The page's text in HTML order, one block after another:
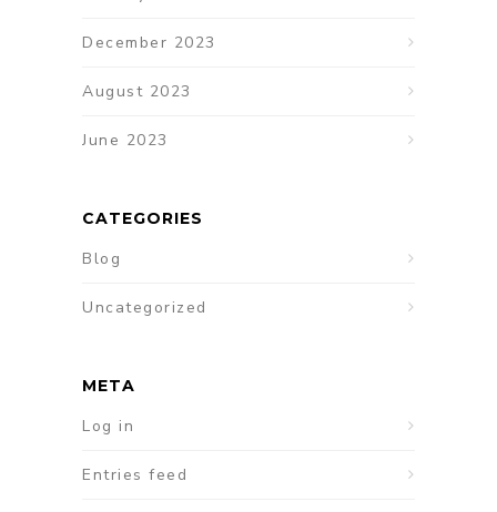
December 2023
August 2023
June 2023
CATEGORIES
Blog
Uncategorized
META
Log in
Entries feed